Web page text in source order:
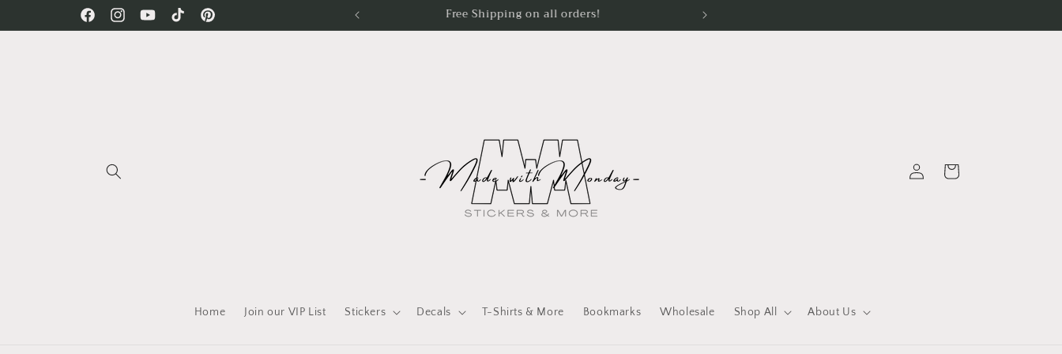
FacebookInstagramYouTubeTikTok Pinterest
Free Shipping on all orders! Processing Time - Stickers 1 - 2 days Apparel 3 - 5 days
Home Join our VIP List Stickers Decals T-Shirts & More Bookmarks Wholesale Shop All About Us
in
Cart